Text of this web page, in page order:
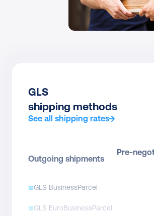
GLS
shipping methods
See all shipping rates
Outgoing shipments
Pre-
GLS BusinessParcel
GLS EuroBusinessParcel